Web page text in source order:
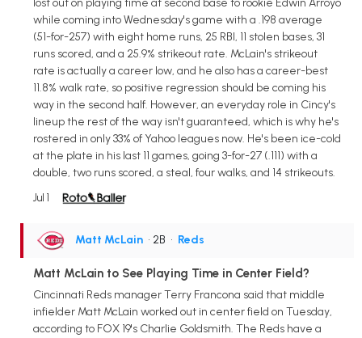
lost out on playing time at second base to rookie Edwin Arroyo
while coming into Wednesday's game with a .198 average
(51-for-257) with eight home runs, 25 RBI, 11 stolen bases, 31
runs scored, and a 25.9% strikeout rate. McLain's strikeout
rate is actually a career low, and he also has a career-best
11.8% walk rate, so positive regression should be coming his
way in the second half. However, an everyday role in Cincy's
lineup the rest of the way isn't guaranteed, which is why he's
rostered in only 33% of Yahoo leagues now. He's been ice-cold
at the plate in his last 11 games, going 3-for-27 (.111) with a
double, two runs scored, a steal, four walks, and 14 strikeouts.
Jul 1
Matt McLain • 2B • Reds
Matt McLain to See Playing Time in Center Field?
Cincinnati Reds manager Terry Francona said that middle
infielder Matt McLain worked out in center field on Tuesday,
according to FOX 19's Charlie Goldsmith. The Reds have a